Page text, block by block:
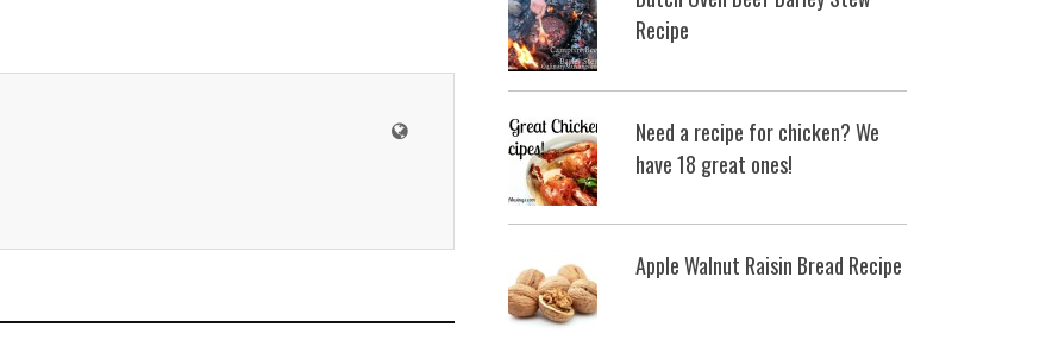
Recipe
Need a recipe for chicken? We
have 18 great ones!
Apple Walnut Raisin Bread Recipe